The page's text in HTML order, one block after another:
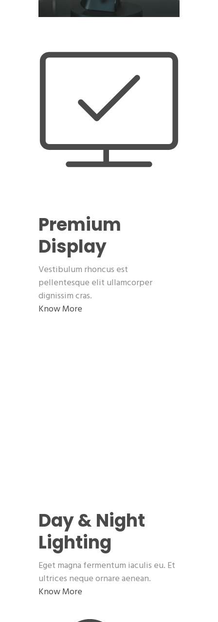
Premium
Display
Vestibulum rhoncus est
pellentesque elit ullamcorper
dignissim cras.
Know More
Day & Night
Lighting
Eget magna fermentum iaculis eu. Et
ultrices neque ornare aenean.
Know More